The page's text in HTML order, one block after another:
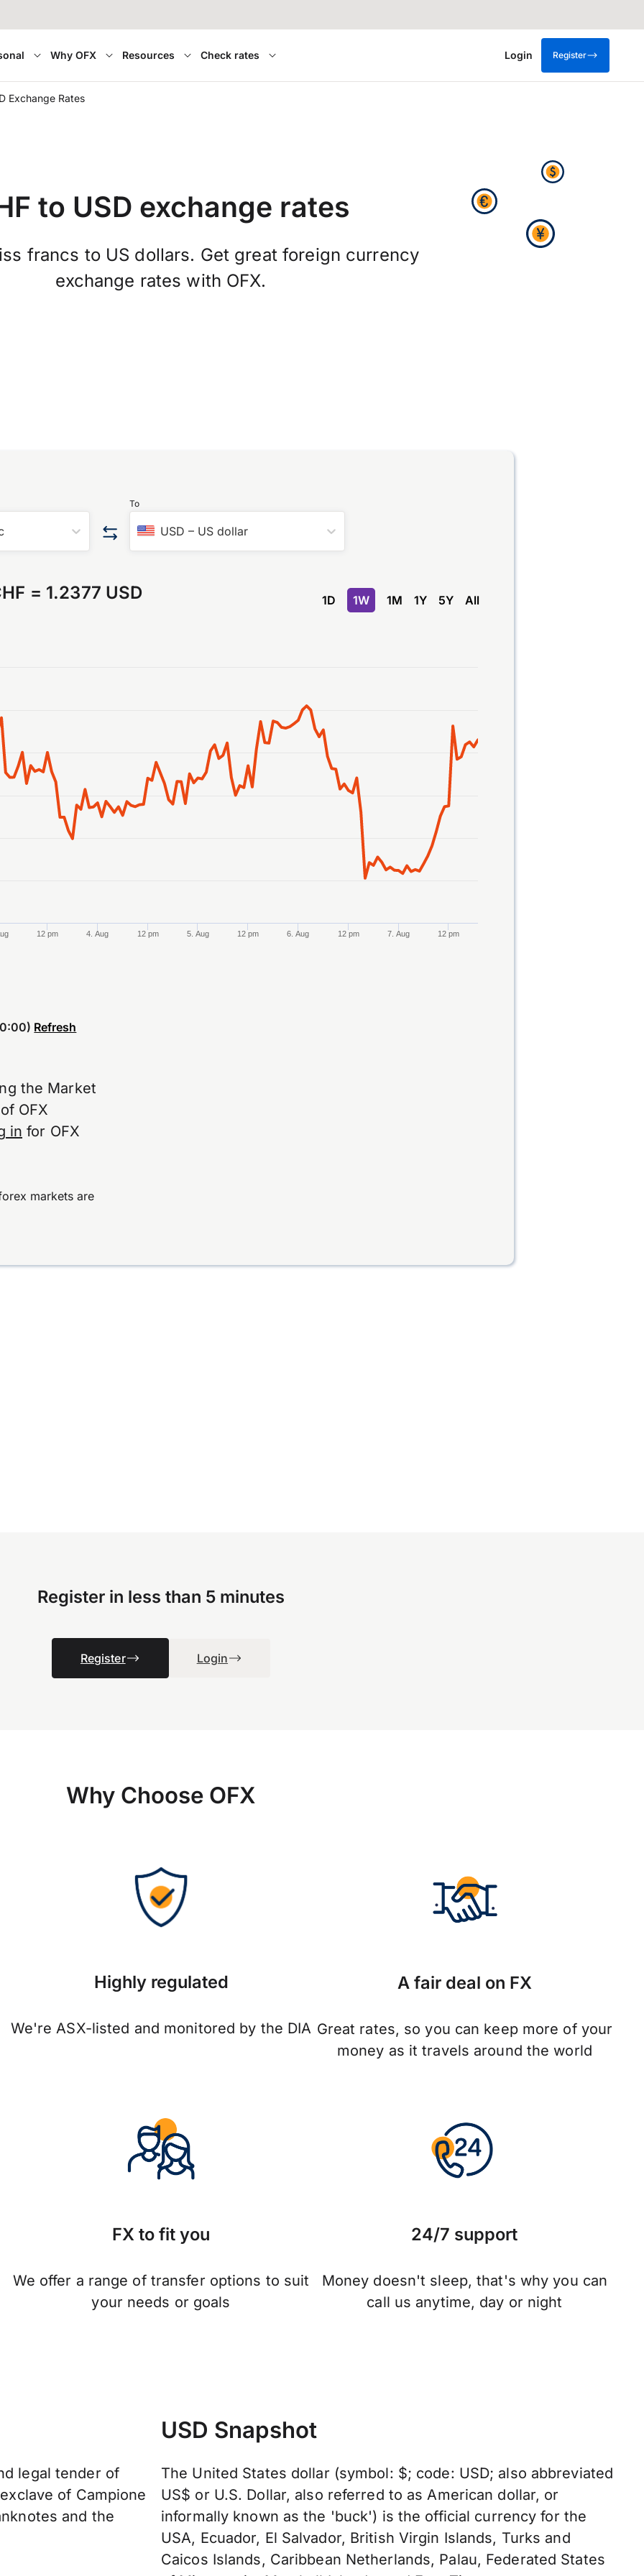
Why OFX Resources Check rates Login Register
Exchange Rates
to USD exchange rates
francs to US dollars. Get great foreign currency
exchange rates with OFX.
To
USD – US dollar
= 1.2377 USD 1D 1W 1M 1Y 5Y All
from 2026-07-31 19:00:00 to 2026-08-07 19:00:00.
from 1.230126 to 1.240587.
12 pm 4. Aug 12 pm 5. Aug 12 pm 6. Aug 12 pm 7. Aug 12 pm
Refresh
the Market
OFX
in for OFX
markets are
Register in less than 5 minutes
Register Login
Why Choose OFX
Highly regulated
We're ASX-listed and monitored by the DIA
A fair deal on FX
Great rates, so you can keep more of your
money as it travels around the world
FX to fit you
We offer a range of transfer options to suit
your needs or goals
24/7 support
Money doesn't sleep, that's why you can
call us anytime, day or night
legal tender of
of Campione
and the
USD Snapshot
The United States dollar (symbol: $; code: USD; also abbreviated
US$ or U.S. Dollar, also referred to as American dollar, or
informally known as the 'buck') is the official currency for the
USA, Ecuador, El Salvador, British Virgin Islands, Turks and
Caicos Islands, Caribbean Netherlands, Palau, Federated States